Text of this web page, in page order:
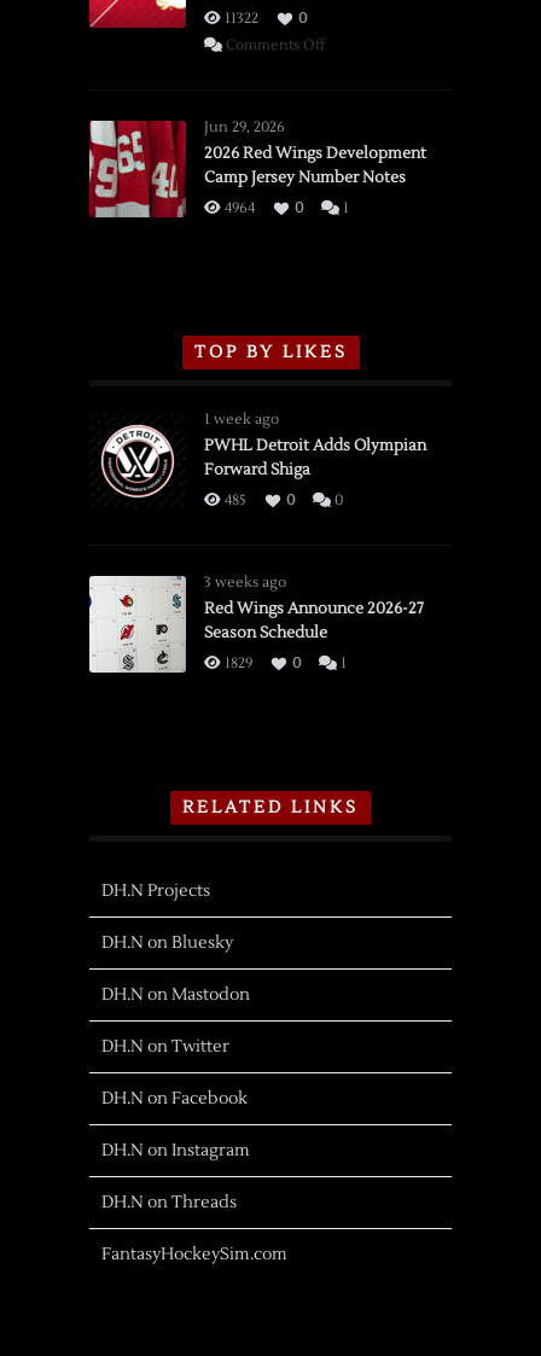
11322
0
Comments Offon
vs.
Flames,
3/16/2026
Jun 29, 2026
2026 Red Wings Development
Camp Jersey Number Notes
4964 0 1
TOP BY LIKES
1 week ago
PWHL Detroit Adds Olympian
Forward Shiga
485 0 0
3 weeks ago
Red Wings Announce 2026-27
Season Schedule
1829 0 1
RELATED LINKS
DH.N Projects
DH.N on Bluesky
DH.N on Mastodon
DH.N on Twitter
DH.N on Facebook
DH.N on Instagram
DH.N on Threads
FantasyHockeySim.com